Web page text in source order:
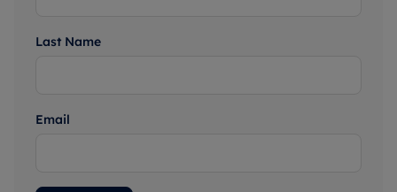
Last Name
Email